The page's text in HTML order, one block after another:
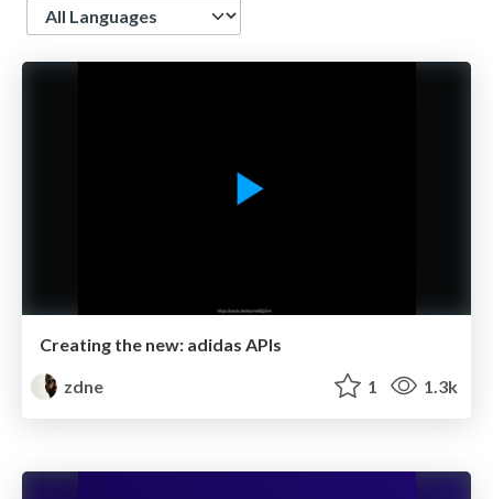
Language
Creating the new: adidas APIs
zdne
1 1.3k